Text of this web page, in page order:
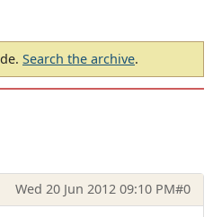
Search the archive.
Wed 20 Jun 2012 09:10 PM#0